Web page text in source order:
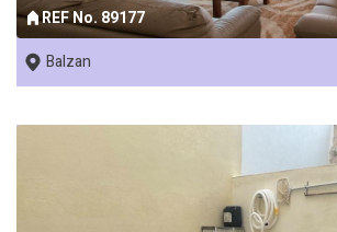
REF No. 89177
Balzan